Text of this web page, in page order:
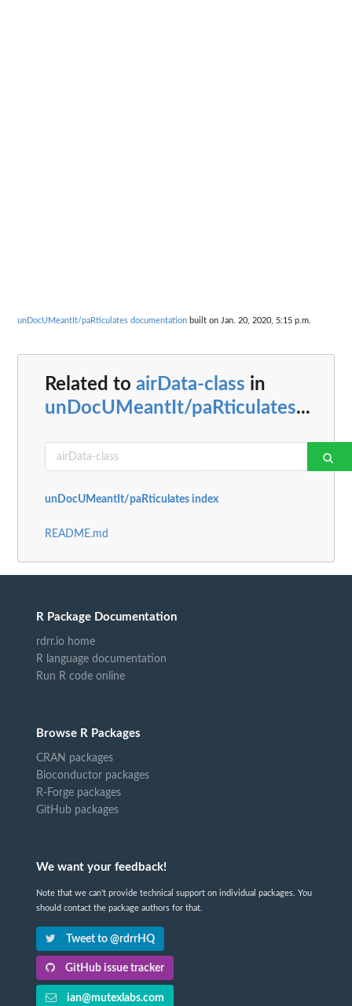
unDocUMeantIt/paRticulates documentation built on Jan. 20, 2020, 5:15 p.m.
Related to airData-class in
unDocUMeantIt/paRticulates...
unDocUMeantIt/paRticulates index
README.md
R Package Documentation
rdrr.io home
R language documentation
Run R code online
Browse R Packages
CRAN packages
Bioconductor packages
R-Forge packages
GitHub packages
We want your feedback!
Note that we can't provide technical support on individual packages. You
should contact the package authors for that.
Tweet to @rdrrHQ
GitHub issue tracker
ian@mutexlabs.com